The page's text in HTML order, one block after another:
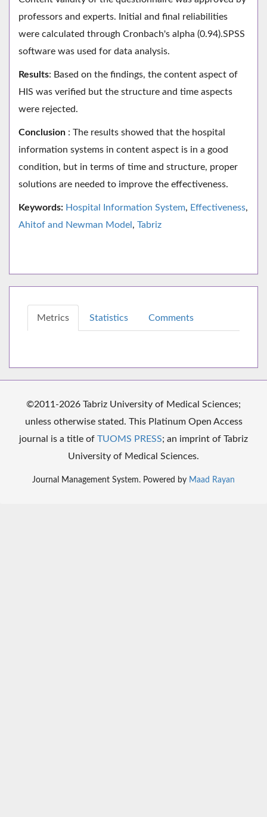
professors and experts. Initial and final reliabilities
were calculated through Cronbach's alpha (0.94).SPSS
software was used for data analysis.
Results: Based on the findings, the content aspect of
HIS was verified but the structure and time aspects
were rejected.
Conclusion : The results showed that the hospital
information systems in content aspect is in a good
condition, but in terms of time and structure, proper
solutions are needed to improve the effectiveness.
Keywords: Hospital Information System, Effectiveness,
Ahitof and Newman Model , Tabriz
Metrics Statistics Comments
©2011-2026 Tabriz University of Medical Sciences;
unless otherwise stated. This Platinum Open Access
journal is a title of TUOMS PRESS; an imprint of Tabriz
University of Medical Sciences.
Journal Management System. Powered by Maad Rayan